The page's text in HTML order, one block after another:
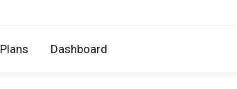
Dashboard